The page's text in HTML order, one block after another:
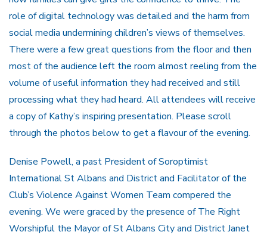
role of digital technology was detailed and the harm from
social media undermining children’s views of themselves.
There were a few great questions from the floor and then
most of the audience left the room almost reeling from the
volume of useful information they had received and still
processing what they had heard. All attendees will receive
a copy of Kathy’s inspiring presentation. Please scroll
through the photos below to get a flavour of the evening.
Denise Powell, a past President of Soroptimist
International St Albans and District and Facilitator of the
Club’s Violence Against Women Team compered the
evening. We were graced by the presence of The Right
Worshipful the Mayor of St Albans City and District Janet